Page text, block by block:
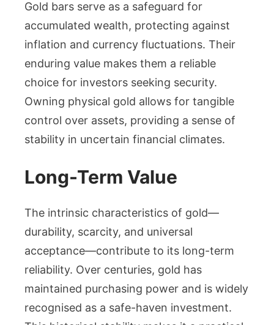
Gold bars serve as a safeguard for
accumulated wealth, protecting against
inflation and currency fluctuations. Their
enduring value makes them a reliable
choice for investors seeking security.
Owning physical gold allows for tangible
control over assets, providing a sense of
stability in uncertain financial climates.
Long-Term Value
The intrinsic characteristics of gold—
durability, scarcity, and universal
acceptance—contribute to its long-term
reliability. Over centuries, gold has
maintained purchasing power and is widely
recognised as a safe-haven investment.